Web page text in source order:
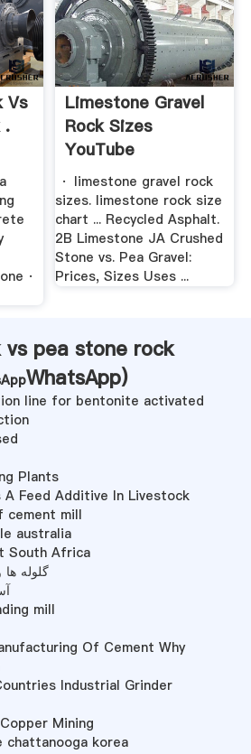
Vs
.
·
Limestone Gravel
Rock Sizes
YouTube
· limestone gravel rock
sizes. limestone rock size
chart ... Recycled Asphalt.
2B Limestone JA Crushed
Stone vs. Pea Gravel:
Prices, Sizes Uses ...
pea stone rock
WhatsApp)
line for bentonite activated
Plants
A Feed Additive In Livestock
cement mill
australia
South Africa
گلوله
mill
Of Cement Why
Industrial Grinder
Mining
chattanooga korea